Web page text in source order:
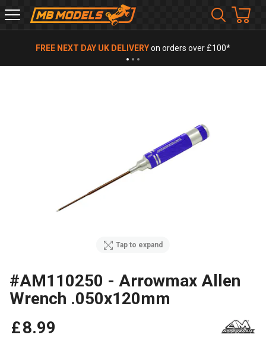
MB
Models
FREE NEXT DAY UK DELIVERYon orders over £100*
Tap to expand
#AM110250 - Arrowmax Allen
Wrench .050x120mm
£8.99